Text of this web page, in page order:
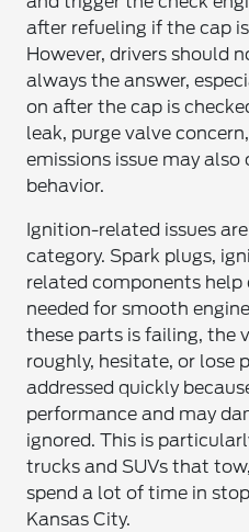
after refueling if the cap
However, drivers should
always the answer,
on after the cap is
leak, purge valve
emissions issue may
behavior.
Ignition-related issues
category. Spark plugs,
related components
needed for smooth
these parts is failing, the
roughly, hesitate, or lose
addressed quickly
performance and may
ignored. This is
trucks and SUVs that
spend a lot of time in
Kansas City.